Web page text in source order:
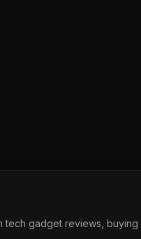
tech gadget reviews,